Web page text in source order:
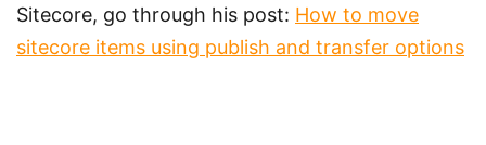
Sitecore, go through his post: How to move
sitecore items using publish and transfer options